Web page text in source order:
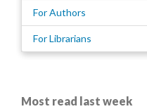
For Authors
For Librarians
Most read last week